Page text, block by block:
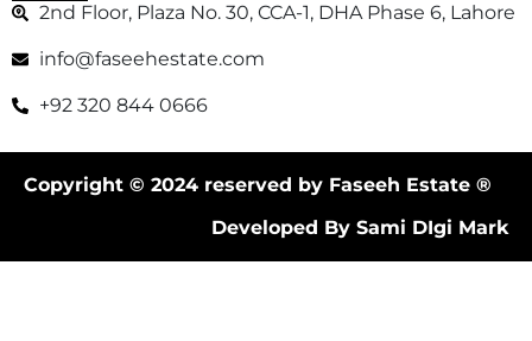
2nd Floor, Plaza No. 30, CCA-1, DHA Phase 6, Lahore
info@faseehestate.com
+92 320 844 0666
Copyright © 2024 reserved by Faseeh Estate ®
Developed By Sami DIgi Mark